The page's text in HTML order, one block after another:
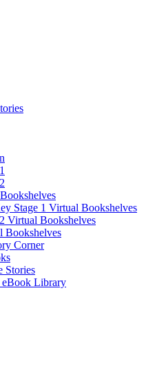
Stage 1 Virtual Bookshelves
Virtual Bookshelves
Bookshelves
Corner
Stories
Library